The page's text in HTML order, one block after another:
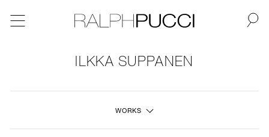
ILKKA SUPPANEN
WORKS